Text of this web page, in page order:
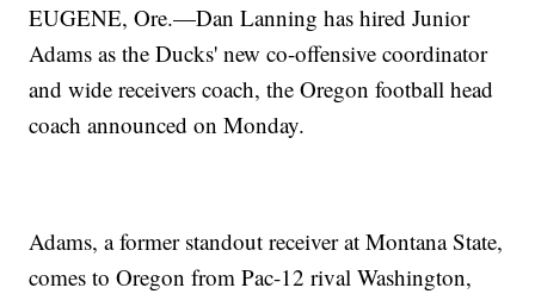
EUGENE, Ore.—Dan Lanning has hired Junior
Adams as the Ducks' new co-offensive coordinator
and wide receivers coach, the Oregon football head
coach announced on Monday.
Adams, a former standout receiver at Montana State,
comes to Oregon from Pac-12 rival Washington,